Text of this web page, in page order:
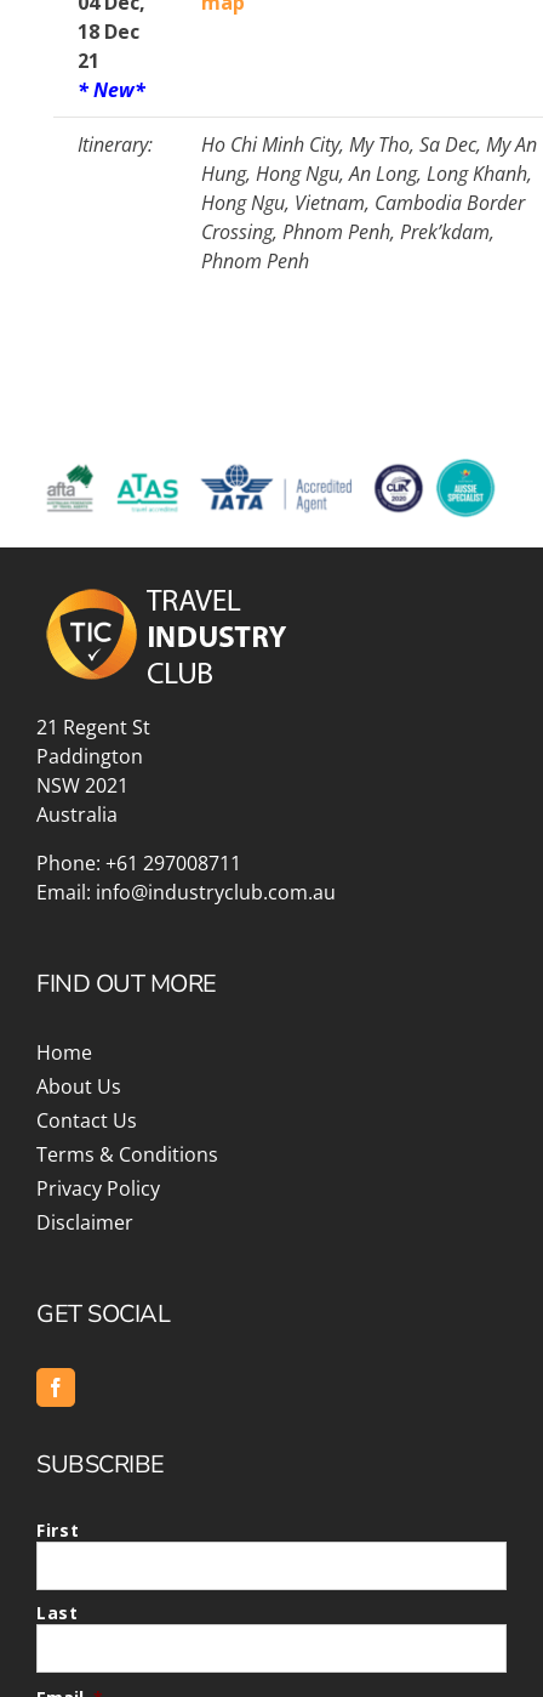
18 Dec
21
* New*
Itinerary:
Ho Chi Minh City, My Tho, Sa Dec, My An
Hung, Hong Ngu, An Long, Long Khanh,
Hong Ngu, Vietnam, Cambodia Border
Crossing, Phnom Penh, Prek’kdam,
Phnom Penh
21 Regent St
Paddington
NSW 2021
Australia
Phone: +61 297008711
Email: info@industryclub.com.au
FIND OUT MORE
Home
About Us
Contact Us
Terms & Conditions
Privacy Policy
Disclaimer
GET SOCIAL
SUBSCRIBE
First
Last